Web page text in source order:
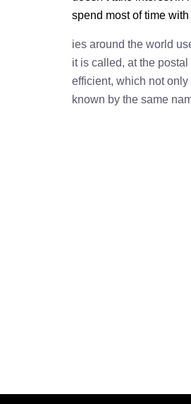
spend most of time
ies around the world
it is called, at the
efficient, which not
known by the same